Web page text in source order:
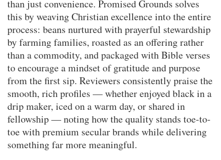
than just convenience. Promised Grounds solves
this by weaving Christian excellence into the entire
process: beans nurtured with prayerful stewardship
by farming families, roasted as an offering rather
than a commodity, and packaged with Bible verses
to encourage a mindset of gratitude and purpose
from the first sip. Reviewers consistently praise the
smooth, rich profiles — whether enjoyed black in a
drip maker, iced on a warm day, or shared in
fellowship — noting how the quality stands toe-to-
toe with premium secular brands while delivering
something far more meaningful.